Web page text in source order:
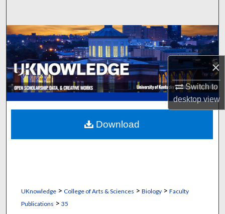
×
Switch to
desktopview
Browse Collections
My Account
About
Digital Commons Network™
UKnowledge> College of Arts & Sciences > Biology> Faculty
Publications > 35
Download